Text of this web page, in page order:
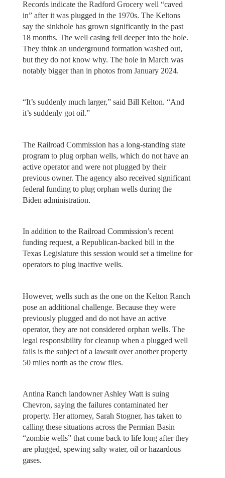
Records indicate the Radford Grocery well “caved
in” after it was plugged in the 1970s. The Keltons
say the sinkhole has grown significantly in the past
18 months. The well casing fell deeper into the hole.
They think an underground formation washed out,
but they do not know why. The hole in March was
notably bigger than in photos from January 2024.
“It’s suddenly much larger,” said Bill Kelton. “And
it’s suddenly got oil.”
The Railroad Commission has a long-standing state
program to plug orphan wells, which do not have an
active operator and were not plugged by their
previous owner. The agency also received significant
federal funding to plug orphan wells during the
Biden administration.
In addition to the Railroad Commission’s recent
funding request, a Republican-backed bill in the
Texas Legislature this session would set a timeline for
operators to plug inactive wells.
However, wells such as the one on the Kelton Ranch
pose an additional challenge. Because they were
previously plugged and do not have an active
operator, they are not considered orphan wells. The
legal responsibility for cleanup when a plugged well
fails is the subject of a lawsuit over another property
50 miles north as the crow flies.
Antina Ranch landowner Ashley Watt is suing
Chevron, saying the failures contaminated her
property. Her attorney, Sarah Stogner, has taken to
calling these situations across the Permian Basin
“zombie wells” that come back to life long after they
are plugged, spewing salty water, oil or hazardous
gases.